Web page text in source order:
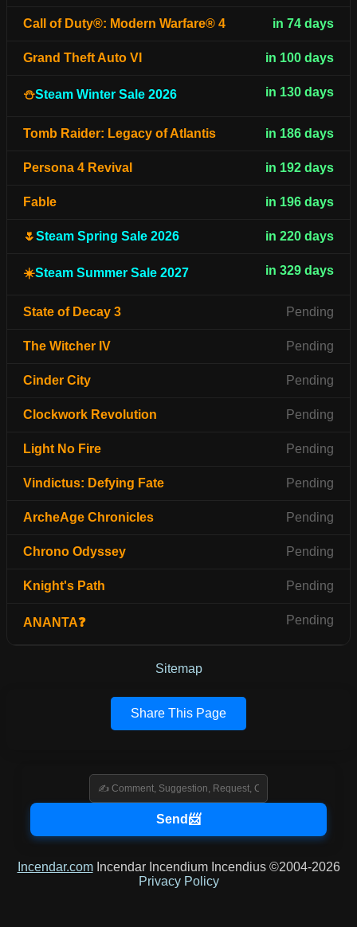
Call of Duty®: Modern Warfare® 4 in 74 days
Grand Theft Auto VI in 100 days
⛄Steam Winter Sale 2026 in 130 days
Tomb Raider: Legacy of Atlantis in 186 days
Persona 4 Revival in 192 days
Fable in 196 days
🌷Steam Spring Sale 2026 in 220 days
☀️Steam Summer Sale 2027 in 329 days
State of Decay 3 Pending
The Witcher IV Pending
Cinder City Pending
Clockwork Revolution Pending
Light No Fire Pending
Vindictus: Defying Fate Pending
ArcheAge Chronicles Pending
Chrono Odyssey Pending
Knight's Path Pending
ANANTA❓ Pending
Sitemap
Share This Page
Incendar.comIncendar Incendium Incendius ©2004-2026
Privacy Policy